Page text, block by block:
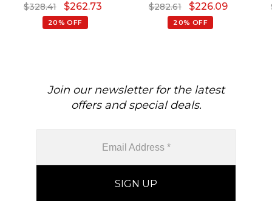
Pendant For Wedding Gift
$328.41 $262.73
20% OFF
Real Gold Jewelry
$282.61 $226.09
20% OFF
Join our newsletter for the latest
offers and special deals.